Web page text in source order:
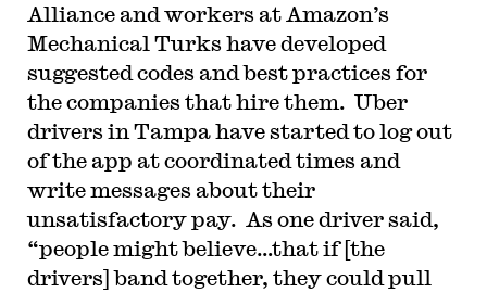
Alliance and workers at Amazon’s
Mechanical Turks have developed
suggested codes and best practices for
the companies that hire them. Uber
drivers in Tampa have started to log out
of the app at coordinated times and
write messages about their
unsatisfactory pay. As one driver said,
“people might believe…that if [the
drivers] band together, they could pull